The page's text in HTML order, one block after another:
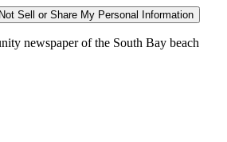
Sell or Share My Personal Information
newspaper of the South Bay beach